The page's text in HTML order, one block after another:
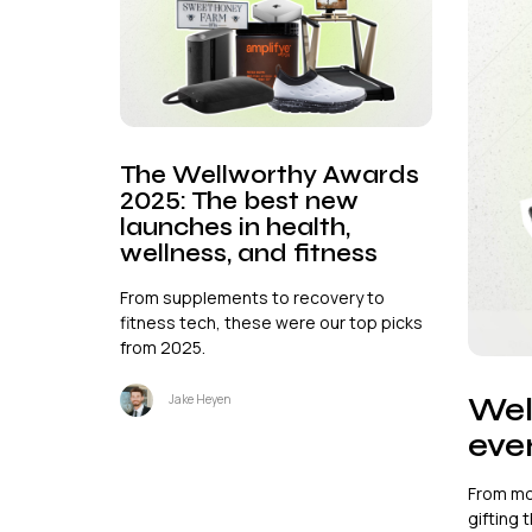
The Wellworthy Awards
2025: The best new
launches in health,
wellness, and fitness
From supplements to recovery to
fitness tech, these were our top picks
from 2025.
Jake Heyen
From
gifting